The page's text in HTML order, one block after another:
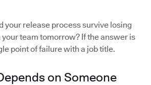
your release process survive losing
your team tomorrow? If the answer is
point of failure with a job title.
on Someone